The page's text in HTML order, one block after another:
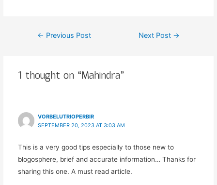
← Previous Post Next Post →
1 thought on “Mahindra”
VORBELUTRIOPERBIR
SEPTEMBER 20, 2023 AT 3:03 AM
This is a very good tips especially to those new to
blogosphere, brief and accurate information… Thanks for
sharing this one. A must read article.